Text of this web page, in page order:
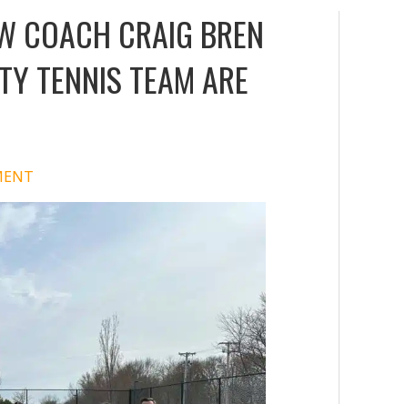
COACH CRAIG BREN
TENNIS TEAM ARE